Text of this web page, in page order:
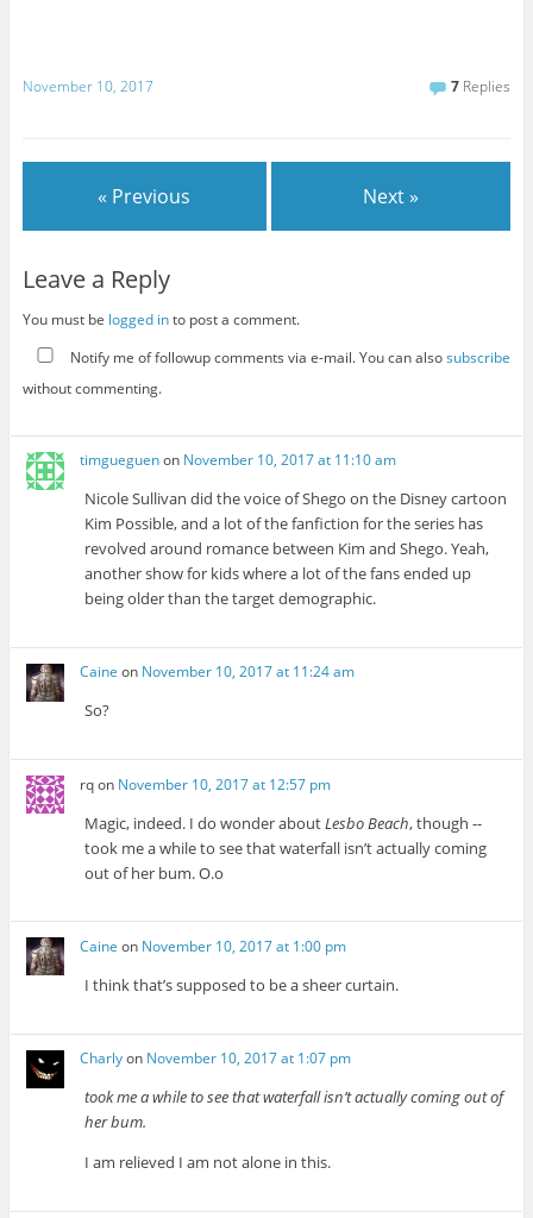
November 10, 2017 7 Replies
« Previous Next »
Leave a Reply
You must be logged into post a comment.
Notify me of followup comments via e-mail. You can alsosubscribe
without commenting.
timgueguenon November 10, 2017 at 11:10 am
Nicole Sullivan did the voice of Shego on the Disney cartoon
Kim Possible, and a lot of the fanfiction for the series has
revolved around romance between Kim and Shego. Yeah,
another show for kids where a lot of the fans ended up
being older than the target demographic.
Caine on November 10, 2017 at 11:24 am
So?
rqon November 10, 2017 at 12:57 pm
Magic, indeed. I do wonder aboutLesbo Beach, though --
took me a while to see that waterfall isn’t actually coming
out of her bum. O.o
Caine on November 10, 2017 at 1:00 pm
I think that’s supposed to be a sheer curtain.
Charlyon November 10, 2017 at 1:07 pm
took me a while to see that waterfall isn’t actually coming out of
her bum.
I am relieved I am not alone in this.